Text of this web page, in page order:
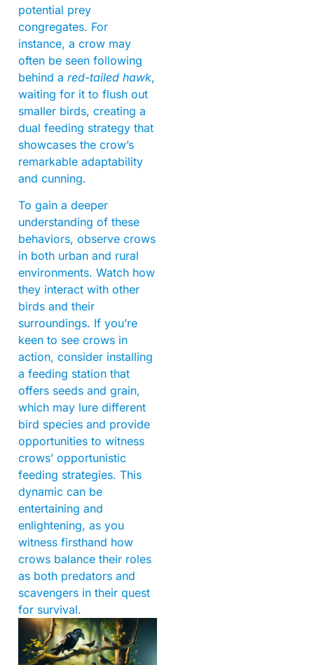
potential prey
congregates. For
instance, a crow may
often be seen following
behind a red-tailed hawk,
waiting for it to flush out
smaller birds, creating a
dual feeding strategy that
showcases the crow’s
remarkable adaptability
and cunning.
To gain a deeper
understanding of these
behaviors, observe crows
in both urban and rural
environments. Watch how
they interact with other
birds and their
surroundings. If you’re
keen to see crows in
action, consider installing
a feeding station that
offers seeds and grain,
which may lure different
bird species and provide
opportunities to witness
crows’ opportunistic
feeding strategies. This
dynamic can be
entertaining and
enlightening, as you
witness firsthand how
crows balance their roles
as both predators and
scavengers in their quest
for survival.